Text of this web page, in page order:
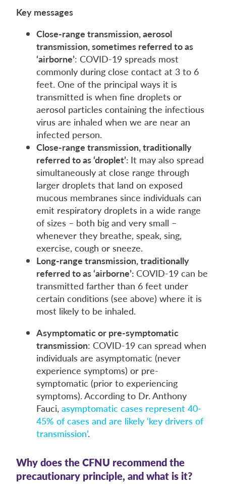
Key messages
Close-range transmission, aerosol
transmission, sometimes referred to as
‘airborne’: COVID-19 spreads most
commonly during close contact at 3 to 6
feet. One of the principal ways it is
transmitted is when fine droplets or
aerosol particles containing the infectious
virus are inhaled when we are near an
infected person.
Close-range transmission, traditionally
referred to as ‘droplet’: It may also spread
simultaneously at close range through
larger droplets that land on exposed
mucous membranes since individuals can
emit respiratory droplets in a wide range
of sizes – both big and very small –
whenever they breathe, speak, sing,
exercise, cough or sneeze.
Long-range transmission, traditionally
referred to as ‘airborne’: COVID-19 can be
transmitted farther than 6 feet under
certain conditions (see above) where it is
most likely to be inhaled.
Asymptomatic or pre-symptomatic
transmission: COVID-19 can spread when
individuals are asymptomatic (never
experience symptoms) or pre-
symptomatic (prior to experiencing
symptoms). According to Dr. Anthony
Fauci, asymptomatic cases represent 40-
45% of cases and are likely ‘key drivers of
transmission’.
Why does the CFNU recommend the
precautionary principle, and what is it?